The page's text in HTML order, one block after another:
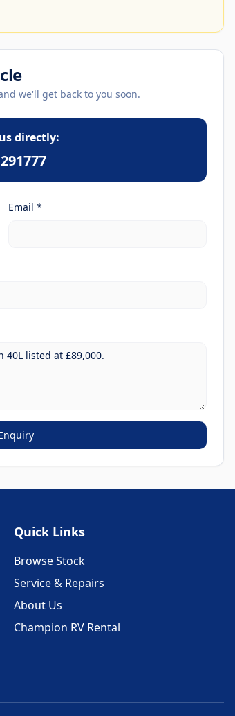
we'll get back to you soon.
directly:
Email *
Quick Links
Browse Stock
Service & Repairs
About Us
Champion RV Rental